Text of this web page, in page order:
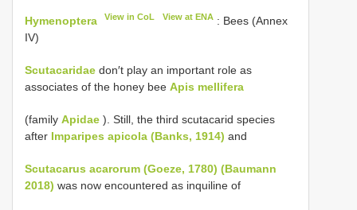
Hymenoptera View in CoL View at ENA: Bees (Annex
IV)
Scutacaridae don′t play an important role as
associates of the honey bee Apis mellifera
(family Apidae ). Still, the third scutacarid species
after Imparipes apicola (Banks, 1914) and
Scutacarus acarorum (Goeze, 1780) (Baumann
2018) was now encountered as inquiline of